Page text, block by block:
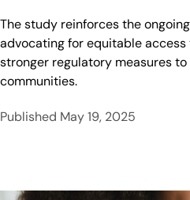
The study reinforces the
advocating for equitable
stronger regulatory measures
communities.
Published May 19, 2025